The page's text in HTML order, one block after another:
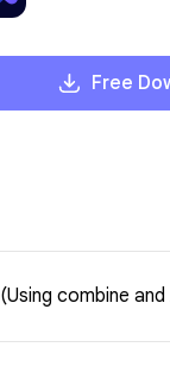
Free
(Using combine